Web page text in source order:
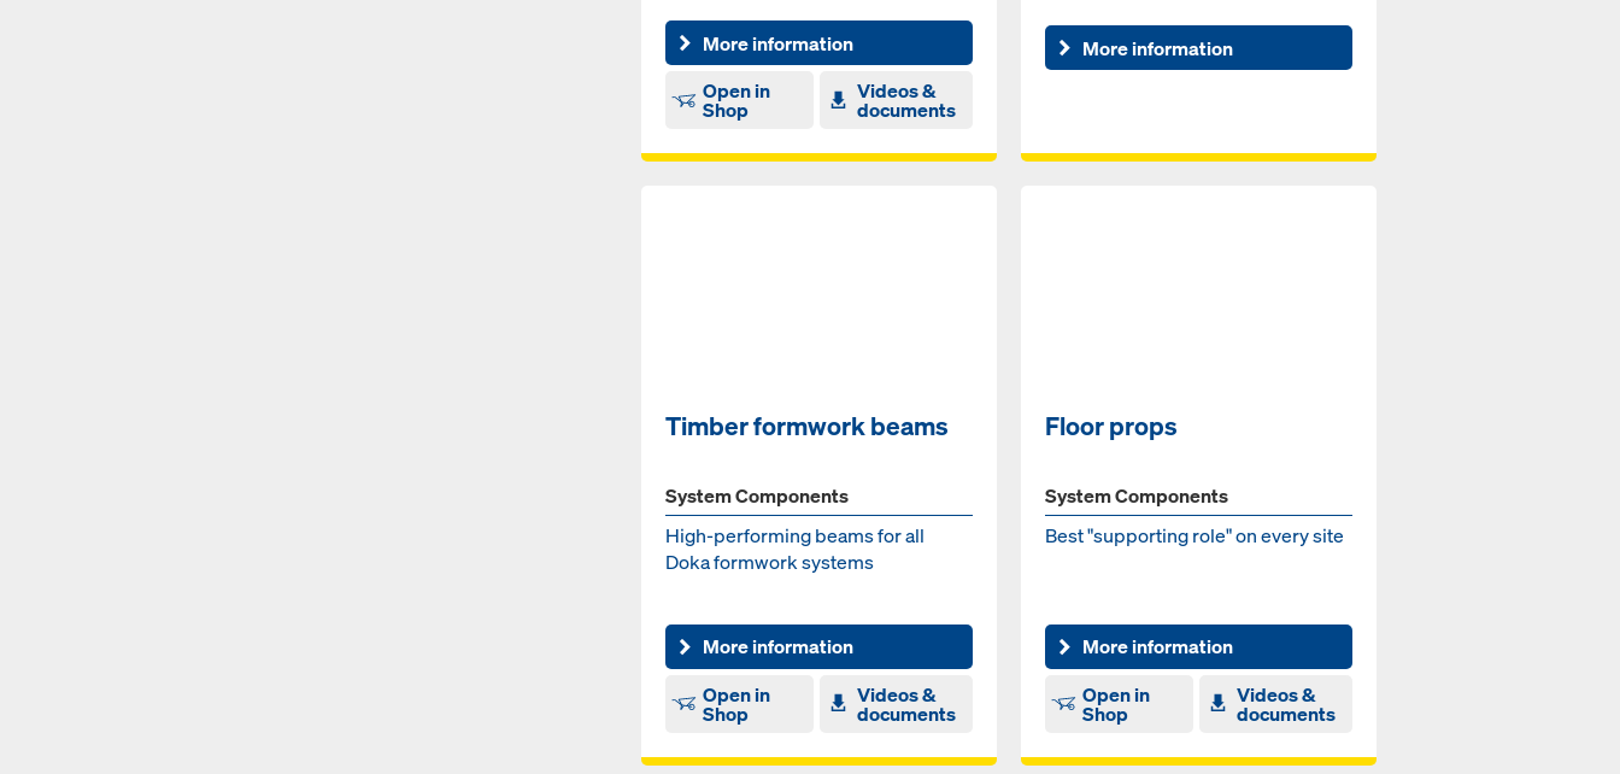
More information
Open in
Shop
Videos &
documents
More information
Timber formwork beams
System Components
High-performing beams for all
Doka formwork systems
More information
Open in
Shop
Videos &
documents
Floor props
System Components
Best "supporting role" on every site
More information
Open in
Shop
Videos &
documents